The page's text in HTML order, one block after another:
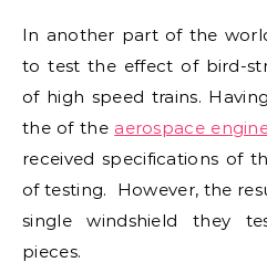
In another part of the
to test the effect of bird-
of high speed trains.
the of the aerospace
received specifications of
of testing. However, the
single windshield they
pieces.